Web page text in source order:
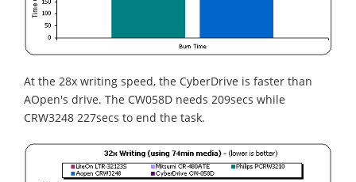
At the 28x writing speed, the CyberDrive is faster than
AOpen's drive. The CW058D needs 209secs while
CRW3248 227secs to end the task.